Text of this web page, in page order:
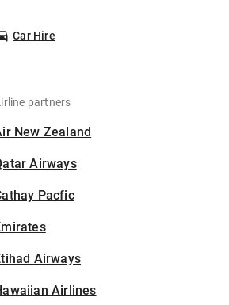
Car Hire
partners
New Zealand
Airways
Pacfic
Airways
Airlines